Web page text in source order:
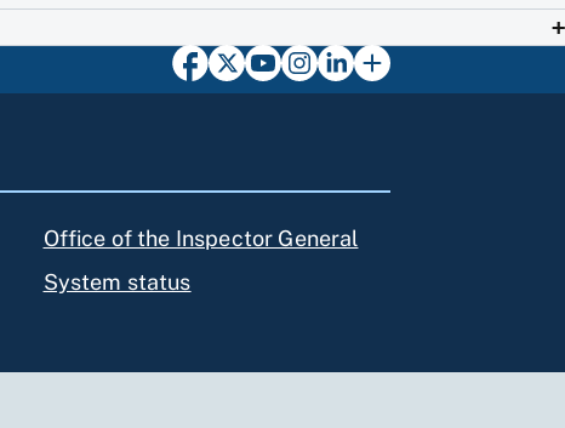
Office of the Inspector General
System status